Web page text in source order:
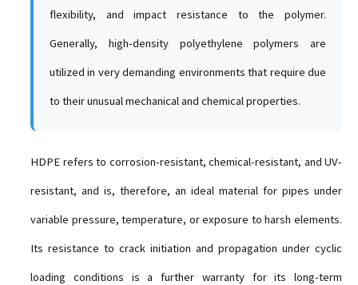
flexibility, and impact resistance to the polymer.
Generally, high-density polyethylene polymers are
utilized in very demanding environments that require due
to their unusual mechanical and chemical properties.
HDPE refers to corrosion-resistant, chemical-resistant, and UV-
resistant, and is, therefore, an ideal material for pipes under
variable pressure, temperature, or exposure to harsh elements.
Its resistance to crack initiation and propagation under cyclic
loading conditions is a further warranty for its long-term